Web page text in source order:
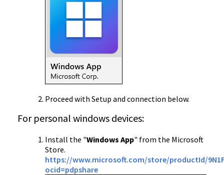
Proceed with Setup and connection below.
For personal windows devices:
Install the "Windows App" from the Microsoft
Store.
https://www.microsoft.com/store/productId/
ocid=pdpshare